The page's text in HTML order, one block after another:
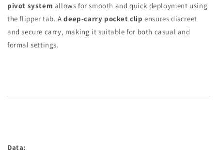
pivot system allows for smooth and quick deployment using
the flipper tab. Adeep-carry pocket clip ensures discreet
and secure carry, making it suitable for both casual and
formal settings.
Data: